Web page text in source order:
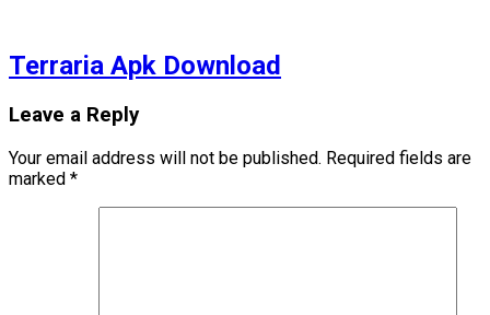
Terraria Apk Download
Leave a Reply
Your email address will not be published. Required fields are
marked *